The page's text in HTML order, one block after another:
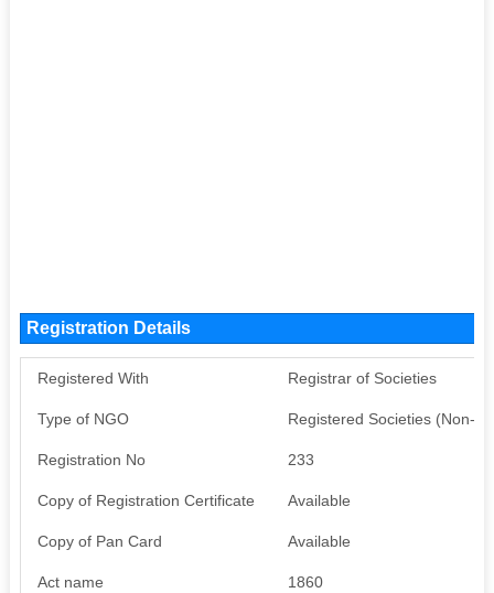
Registration Details
Registered With Registrar of Societies
Type of NGO Registered Societies (Non-
Registration No 233
Copy of Registration Certificate Available
Copy of Pan Card Available
Act name 1860